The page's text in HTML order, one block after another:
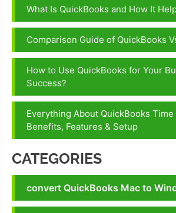
What Is QuickBooks and How It
Comparison Guide of QuickBooks
How to Use QuickBooks for Your
Success?
Everything About QuickBooks
Benefits, Features & Setup
CATEGORIES
convert QuickBooks Mac to